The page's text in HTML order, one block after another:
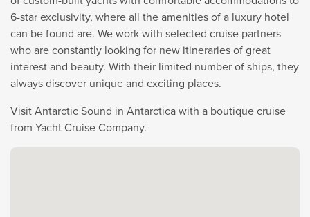
6-star exclusivity, where all the amenities of a luxury hotel
can be found are. We work with selected cruise partners
who are constantly looking for new itineraries of great
interest and beauty. With their limited number of ships, they
always discover unique and exciting places.
Visit Antarctic Sound in Antarctica with a boutique cruise
from Yacht Cruise Company.